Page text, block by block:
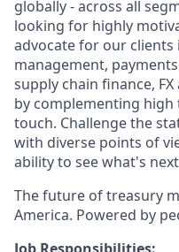
globally - across all
looking for highly
advocate for our
management,
supply chain finance,
by complementing
touch. Challenge the
with diverse points of
ability to see what's
The future of treasury
America. Powered by